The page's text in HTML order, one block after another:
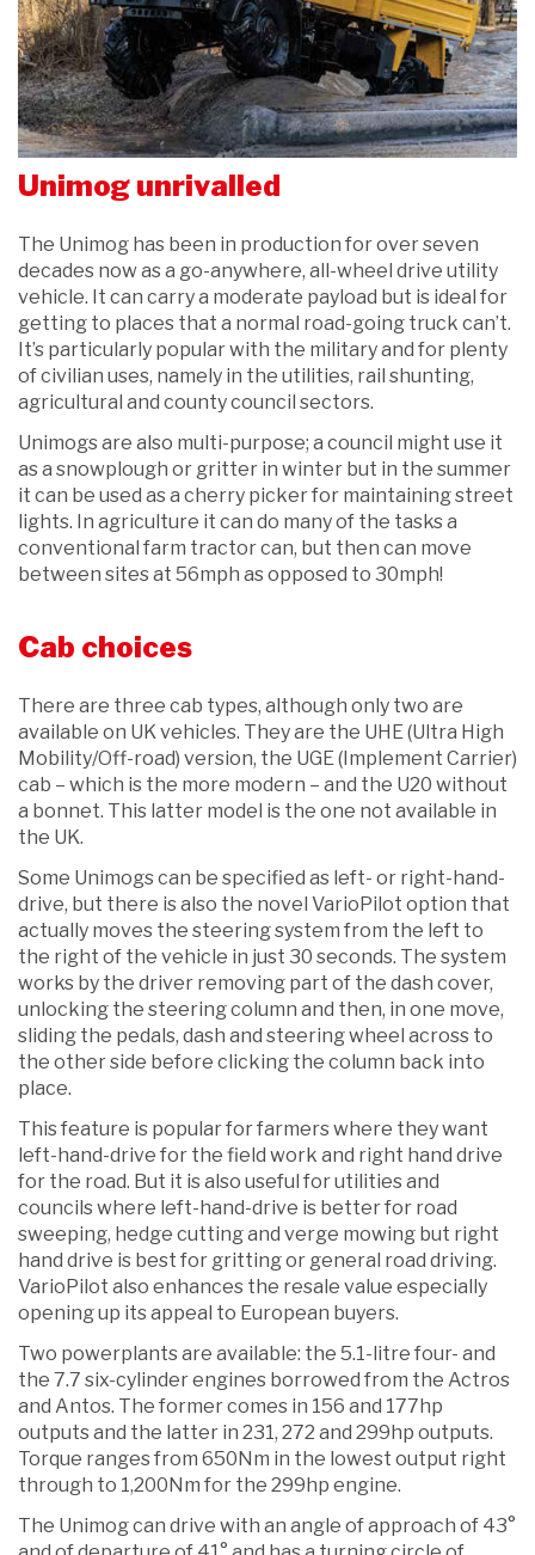
Unimog unrivalled
The Unimog has been in production for over seven
decades now as a go-anywhere, all-wheel drive utility
vehicle. It can carry a moderate payload but is ideal for
getting to places that a normal road-going truck can’t.
It’s particularly popular with the military and for plenty
of civilian uses, namely in the utilities, rail shunting,
agricultural and county council sectors.
Unimogs are also multi-purpose; a council might use it
as a snowplough or gritter in winter but in the summer
it can be used as a cherry picker for maintaining street
lights. In agriculture it can do many of the tasks a
conventional farm tractor can, but then can move
between sites at 56mph as opposed to 30mph!
Cab choices
There are three cab types, although only two are
available on UK vehicles. They are the UHE (Ultra High
Mobility/Off-road) version, the UGE (Implement Carrier)
cab – which is the more modern – and the U20 without
a bonnet. This latter model is the one not available in
the UK.
Some Unimogs can be specified as left- or right-hand-
drive, but there is also the novel VarioPilot option that
actually moves the steering system from the left to
the right of the vehicle in just 30 seconds. The system
works by the driver removing part of the dash cover,
unlocking the steering column and then, in one move,
sliding the pedals, dash and steering wheel across to
the other side before clicking the column back into
place.
This feature is popular for farmers where they want
left-hand-drive for the field work and right hand drive
for the road. But it is also useful for utilities and
councils where left-hand-drive is better for road
sweeping, hedge cutting and verge mowing but right
hand drive is best for gritting or general road driving.
VarioPilot also enhances the resale value especially
opening up its appeal to European buyers.
Two powerplants are available: the 5.1-litre four- and
the 7.7 six-cylinder engines borrowed from the Actros
and Antos. The former comes in 156 and 177hp
outputs and the latter in 231, 272 and 299hp outputs.
Torque ranges from 650Nm in the lowest output right
through to 1,200Nm for the 299hp engine.
The Unimog can drive with an angle of approach of 43°